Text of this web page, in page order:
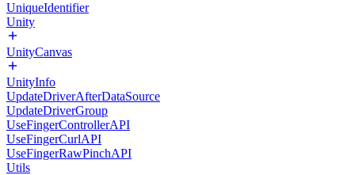
UniqueIdentifier
Unity
UnityCanvas
UnityInfo
UpdateDriverAfterDataSource
UpdateDriverGroup
UseFingerControllerAPI
UseFingerCurlAPI
UseFingerRawPinchAPI
Utils